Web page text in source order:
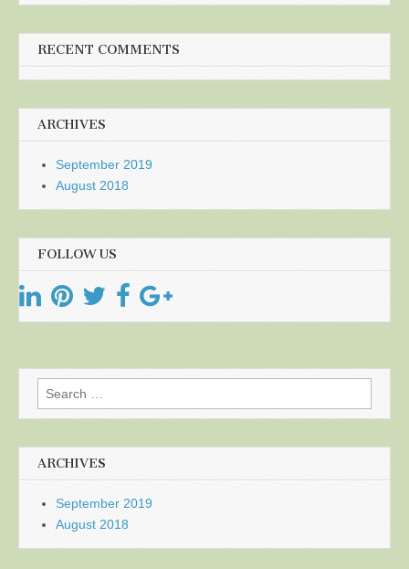
RECENT COMMENTS
ARCHIVES
September 2019
August 2018
FOLLOW US
Search
for:
ARCHIVES
September 2019
August 2018